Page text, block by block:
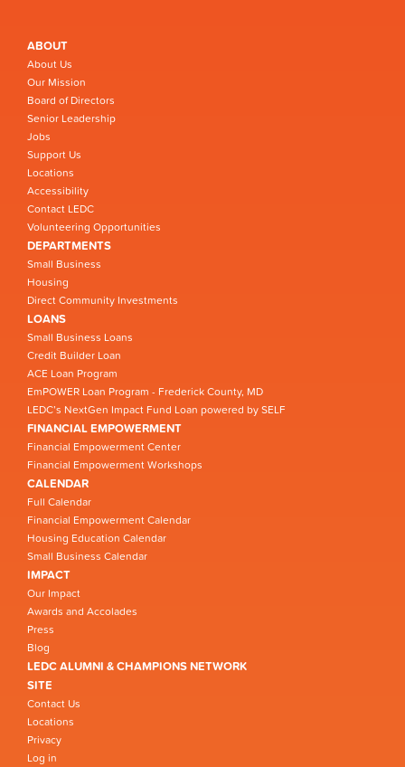
ABOUT
About Us
Our Mission
Board of Directors
Senior Leadership
Jobs
Support Us
Locations
Accessibility
Contact LEDC
Volunteering Opportunities
DEPARTMENTS
Small Business
Housing
Direct Community Investments
LOANS
Small Business Loans
Credit Builder Loan
ACE Loan Program
EmPOWER Loan Program - Frederick County, MD
LEDC’s NextGen Impact Fund Loan powered by SELF
FINANCIAL EMPOWERMENT
Financial Empowerment Center
Financial Empowerment Workshops
CALENDAR
Full Calendar
Financial Empowerment Calendar
Housing Education Calendar
Small Business Calendar
IMPACT
Our Impact
Awards and Accolades
Press
Blog
LEDC ALUMNI & CHAMPIONS NETWORK
SITE
Contact Us
Locations
Privacy
Log in